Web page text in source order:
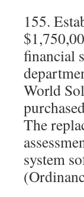
155.
financial
World
The
system